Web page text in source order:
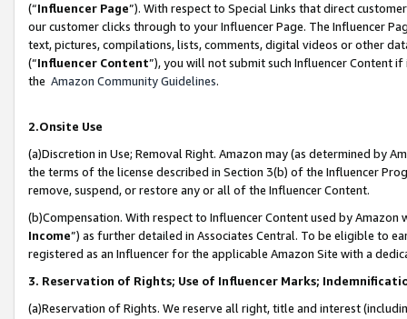
(“Influencer Page”). With respect to Special Links that direct
our customer clicks through to your Influencer Page. The Influencer
text, pictures, compilations, lists, comments, digital videos or other
(“Influencer Content”), you will not submit such Influencer Content
the Amazon Community Guidelines.
2.Onsite Use
(a)Discretion in Use; Removal Right. Amazon may (as determined by
the terms of the license described in Section 3(b) of the Influencer
remove, suspend, or restore any or all of the Influencer Content.
(b)Compensation. With respect to Influencer Content used by
Income”) as further detailed in Associates Central. To be eligible to
registered as an Influencer for the applicable Amazon Site with a
3. Reservation of Rights; Use of Influencer Marks;
(a)Reservation of Rights. We reserve all right, title and interest